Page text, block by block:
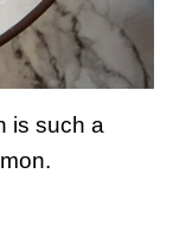
is such a